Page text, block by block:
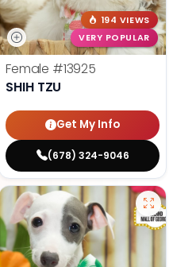
194 VIEWS
VERY POPULAR
Female #13925
SHIH TZU
Get My Info
(678) 324-9046